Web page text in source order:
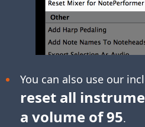
You can also use our
reset all
a volume of 95.